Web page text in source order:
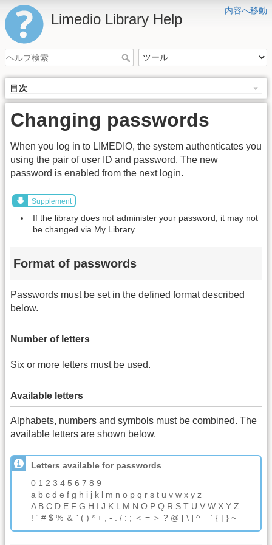
内容へ移動
Limedio Library Help
目次
Changing passwords
When you log in to LIMEDIO, the system authenticates you
using the pair of user ID and password. The new
password is enabled from the next login.
Supplement
If the library does not administer your password, it may not
be changed via My Library.
Format of passwords
Passwords must be set in the defined format described
below.
Number of letters
Six or more letters must be used.
Available letters
Alphabets, numbers and symbols must be combined. The
available letters are shown below.
Letters available for passwords
0 1 2 3 4 5 6 7 8 9
a b c d e f g h i j k l m n o p q r s t u v w x y z
A B C D E F G H I J K L M N O P Q R S T U V W X Y Z
! “ # $ % ＆ ' ( ) * + , - . / : ; ＜ = ＞ ? @ [ \ ] ^ _ ` { | } ~